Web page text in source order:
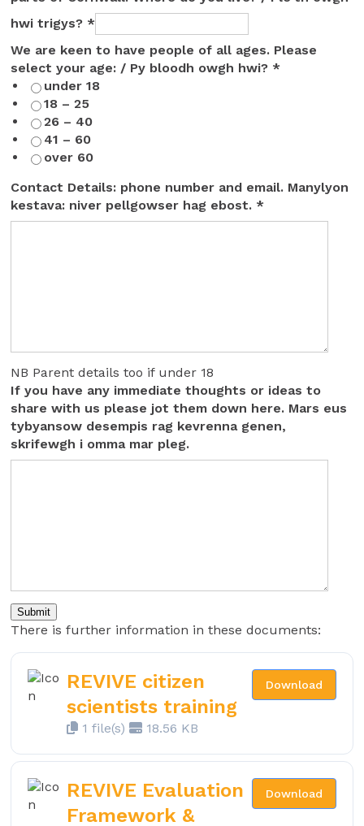
hwi trigys? *
We are keen to have people of all ages. Please
select your age: / Py bloodh owgh hwi? *
under 18
18 – 25
26 – 40
41 – 60
over 60
Contact Details: phone number and email. Manylyon
kestava: niver pellgowser hag ebost. *
NB Parent details too if under 18
If you have any immediate thoughts or ideas to
share with us please jot them down here. Mars eus
tybyansow desempis rag kevrenna genen,
skrifewgh i omma mar pleg.
Submit
There is further information in these documents:
REVIVE citizen
scientists training
1 file(s) 18.56 KB
Download
REVIVE Evaluation
Framework &
Download